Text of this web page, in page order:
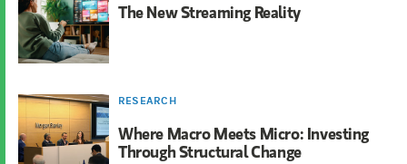
The New Streaming Reality
RESEARCH
Where Macro Meets Micro: Investing
Through Structural Change